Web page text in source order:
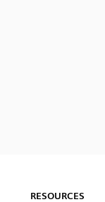
RESOURCES